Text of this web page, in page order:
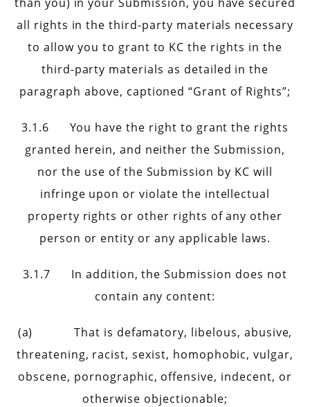
all rights in the third-party materials necessary
to allow you to grant to KC the rights in the
third-party materials as detailed in the
paragraph above, captioned “Grant of Rights”;
3.1.6 You have the right to grant the rights
granted herein, and neither the Submission,
nor the use of the Submission by KC will
infringe upon or violate the intellectual
property rights or other rights of any other
person or entity or any applicable laws.
3.1.7 In addition, the Submission does not
contain any content:
(a) That is defamatory, libelous, abusive,
threatening, racist, sexist, homophobic, vulgar,
obscene, pornographic, offensive, indecent, or
otherwise objectionable;